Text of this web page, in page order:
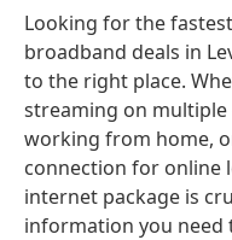
Looking for the
broadband deals in
to the right place.
streaming on multiple
working from home,
connection for online
internet package is
information you need